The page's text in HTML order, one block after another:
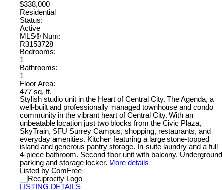
$338,000
Residential
Status:
Active
MLS® Num:
R3153728
Bedrooms:
1
Bathrooms:
1
Floor Area:
477 sq. ft.
Stylish studio unit in the Heart of Central City. The Agenda, a
well-built and professionally managed townhouse and condo
community in the vibrant heart of Central City. With an
unbeatable location just two blocks from the Civic Plaza,
SkyTrain, SFU Surrey Campus, shopping, restaurants, and
everyday amenities. Kitchen featuring a large stone-topped
island and generous pantry storage. In-suite laundry and a full
4-piece bathroom. Second floor unit with balcony. Underground
parking and storage locker. More details
Listed by ComFree
LISTING DETAILS